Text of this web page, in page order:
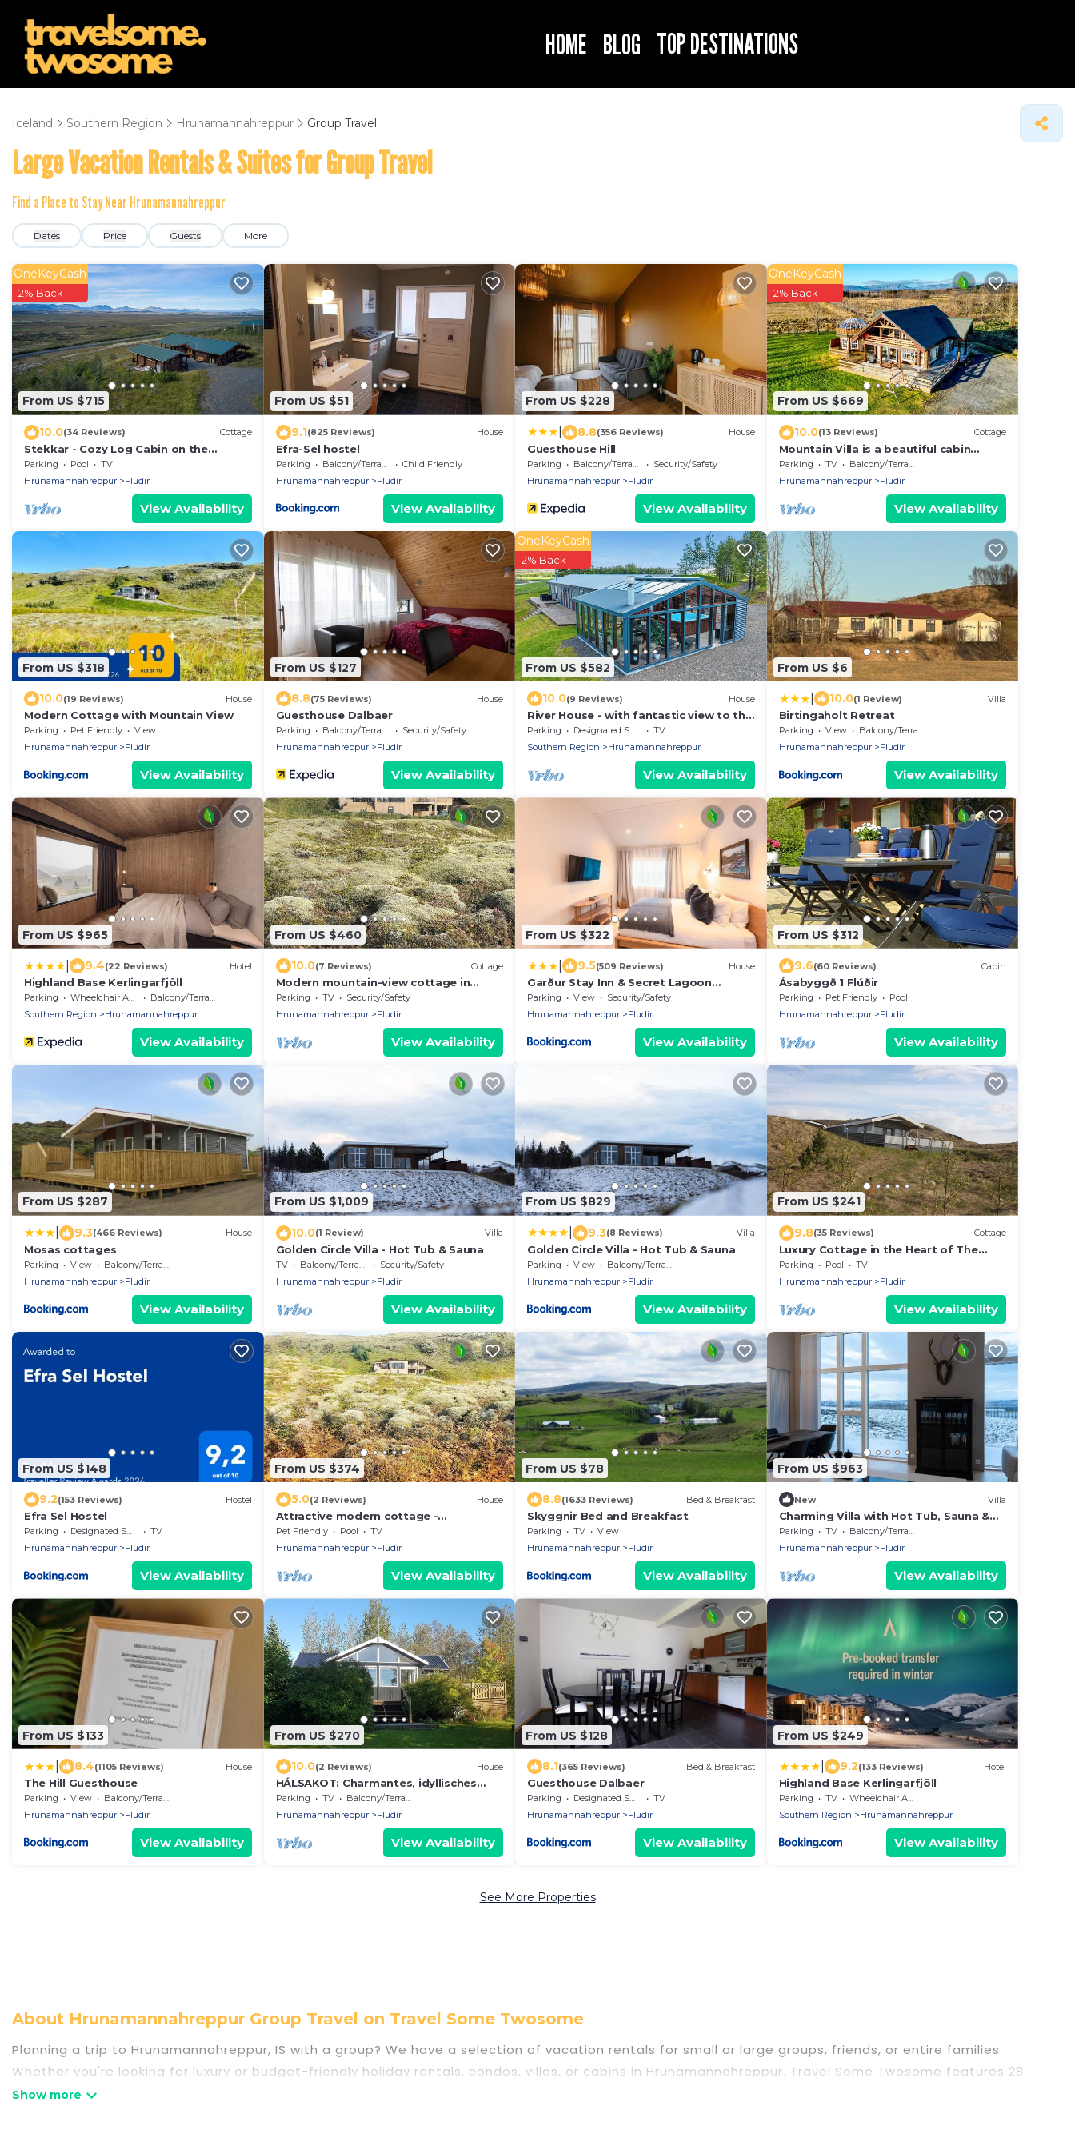
HOME BLOG TOP DESTINATIONS
Iceland Southern Region Hrunamannahreppur Group Travel
Large Vacation Rentals & Suites for Group Travel
Find a Place to Stay Near Hrunamannahreppur
Dates Price Guests More
From US $715
OneKeyCash
2% Back
10.0(34 Reviews) Cottage
Stekkar - Cozy Log Cabin on the
Golden Circle, Warm and Welcoming
Spa Facilities
Parking Pool
TV
Hrunamannahreppur
Fludir
View Availability
From US $51
9.1(825 Reviews) House
Efra-Sel hostel
Parking Balcony/Terrace
Child Friendly
Hrunamannahreppur
Fludir
View Availability
From US $228
8.8(356 Reviews) House
Guesthouse Hill
Parking Balcony/Terrace
Security/Safety
Hrunamannahreppur
Fludir
View Availability
From US $669
OneKeyCash
2% Back
10.0(13 Reviews) Cottage
Mountain Villa is a beautiful cabin
located on large private property.
Parking TV
Balcony/Terrace
Hrunamannahreppur
Fludir
View Availability
From US $318
10.0(19 Reviews) House
Modern Cottage with Mountain View
Parking Pet Friendly
View
Hrunamannahreppur
Fludir
View Availability
From US $127
8.8(75 Reviews) House
Guesthouse Dalbaer
Parking Balcony/Terrace
Security/Safety
Hrunamannahreppur
Fludir
View Availability
From US $582
OneKeyCash
2% Back
10.0(9 Reviews) House
River House - with fantastic view to the
White River in beautiful Flúðir
Parking Designated Smoking Area
TV
Southern Region
Hrunamannahreppur
View Availability
From US $6
10.0(1 Review) Villa
Birtingaholt Retreat
Parking View
Balcony/Terrace
Hrunamannahreppur
Fludir
View Availability
From US $965
9.4(22 Reviews) Hotel
Highland Base Kerlingarfjöll
Parking Wheelchair Accessible
Balcony/Terrace
Southern Region
Hrunamannahreppur
View Availability
From US $460
10.0(7 Reviews) Cottage
Modern mountain-view cottage in
Golden Circle with outdoor Hot Tub &
Sauna
Parking TV
Security/Safety
Hrunamannahreppur
Fludir
View Availability
From US $322
9.5(509 Reviews) House
Garður Stay Inn & Secret Lagoon
included!
Parking View
Security/Safety
Hrunamannahreppur
Fludir
View Availability
From US $312
9.6(60 Reviews) Cabin
Ásabyggð 1 Flúðir
Parking Pet Friendly
Pool
Hrunamannahreppur
Fludir
View Availability
From US $287
9.3(466 Reviews) House
Mosas cottages
Parking View
Balcony/Terrace
Hrunamannahreppur
Fludir
View Availability
From US $1,009
10.0(1 Review) Villa
Golden Circle Villa - Hot Tub & Sauna
TV Balcony/Terrace
Security/Safety
Hrunamannahreppur
Fludir
View Availability
From US $829
9.3(8 Reviews) Villa
Golden Circle Villa - Hot Tub & Sauna
Parking View
Balcony/Terrace
Hrunamannahreppur
Fludir
View Availability
From US $241
9.8(35 Reviews) Cottage
Luxury Cottage in the Heart of The
Golden Circle
Parking Pool
TV
Hrunamannahreppur
Fludir
View Availability
From US $148
9.2(153 Reviews) Hostel
Efra Sel Hostel
Parking Designated Smoking Area
TV
Hrunamannahreppur
Fludir
View Availability
From US $374
5.0(2 Reviews) House
Attractive modern cottage -
mountain/landscape view
Pet Friendly Pool
TV
Hrunamannahreppur
Fludir
View Availability
From US $78
8.8(1633 Reviews) Bed & Breakfast
Skyggnir Bed and Breakfast
Parking TV
View
Hrunamannahreppur
Fludir
View Availability
From US $963
New Villa
Charming Villa with Hot Tub, Sauna &
Stunning Views fr families in South
Iceland
Parking TV
Balcony/Terrace
Hrunamannahreppur
Fludir
View Availability
From US $133
8.4(1105 Reviews) House
The Hill Guesthouse
Parking View
Balcony/Terrace
Hrunamannahreppur
Fludir
View Availability
From US $270
10.0(2 Reviews) House
HÁLSAKOT: Charmantes, idyllisches
Cottage an dem golden Circel in Island
Parking TV
Balcony/Terrace
Hrunamannahreppur
Fludir
View Availability
From US $128
8.1(365 Reviews) Bed & Breakfast
Guesthouse Dalbaer
Parking Designated Smoking Area
TV
Hrunamannahreppur
Fludir
View Availability
From US $249
9.2(133 Reviews) Hotel
Highland Base Kerlingarfjöll
Parking TV
Wheelchair Accessible
Southern Region
Hrunamannahreppur
View Availability
See More Properties
About Hrunamannahreppur Group Travel on Travel Some Twosome
Planning a trip to Hrunamannahreppur, IS with a group? We have a selection of vacation rentals for small or large groups, friends, or entire families.
Whether you're looking for luxury or budget-friendly holiday rentals, condos, villas, or cabins in Hrunamannahreppur. Travel Some Twosome features 28
places to stay in Hrunamannahreppur with the amenities that guests like, such as private or indoor swimming pools, hot tubs, fitness center, large